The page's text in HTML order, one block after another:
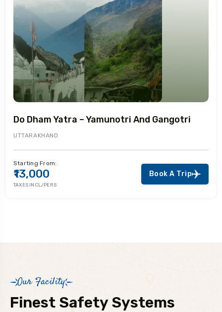
Do Dham Yatra – Yamunotri And Gangotri
UTTARAKHAND
Starting From:
₹13,000
TAXES INCL/PERS
Book A Trip
Our Facility
Finest Safety Systems